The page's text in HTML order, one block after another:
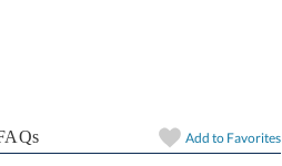
Add to Favorites